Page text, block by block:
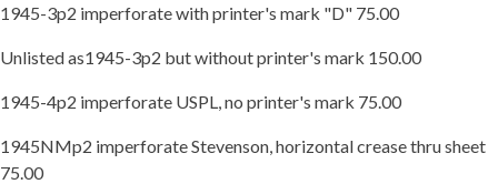
1945-3p2 imperforate with printer's mark "D" 75.00
Unlisted as1945-3p2 but without printer's mark 150.00
1945-4p2 imperforate USPL, no printer's mark 75.00
1945NMp2 imperforate Stevenson, horizontal crease thru sheet
75.00